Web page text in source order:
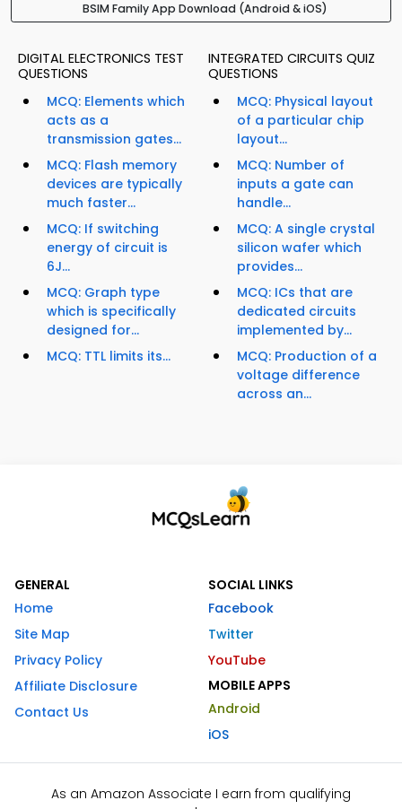
BSIM Family App Download (Android & iOS)
DIGITAL ELECTRONICS TEST
QUESTIONS
MCQ: Elements which
acts as a
transmission gates...
MCQ: Flash memory
devices are typically
much faster...
MCQ: If switching
energy of circuit is
6J...
MCQ: Graph type
which is specifically
designed for...
MCQ: TTL limits its...
INTEGRATED CIRCUITS QUIZ
QUESTIONS
MCQ: Physical layout
of a particular chip
layout...
MCQ: Number of
inputs a gate can
handle...
MCQ: A single crystal
silicon wafer which
provides...
MCQ: ICs that are
dedicated circuits
implemented by...
MCQ: Production of a
voltage difference
across an...
GENERAL
Home
Site Map
Privacy Policy
Affiliate Disclosure
Contact Us
SOCIAL LINKS
Facebook
Twitter
YouTube
MOBILE APPS
Android
iOS
As an Amazon Associate I earn from qualifying